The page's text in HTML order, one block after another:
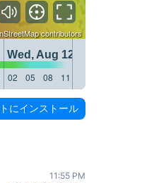
contributors
Wed, Aug 12
02 05 08 11
にインストール
11:55 PM